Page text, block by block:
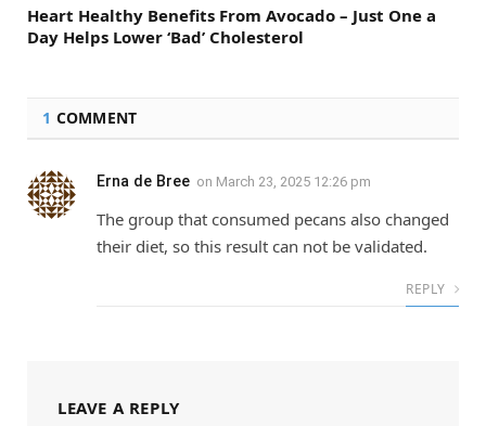
Heart Healthy Benefits From Avocado – Just One a
Day Helps Lower ‘Bad’ Cholesterol
1 COMMENT
Erna de Bree on March 23, 2025 12:26 pm
The group that consumed pecans also changed
their diet, so this result can not be validated.
REPLY
LEAVE A REPLY